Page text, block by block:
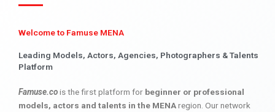
Welcome to Famuse MENA
Leading Models, Actors, Agencies, Photographers & Talents
Platform
Famuse.cois the first platform for beginner or professional
models, actors and talents in the MENAregion. Our network